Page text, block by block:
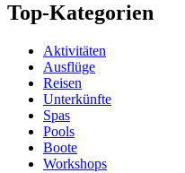
Top-Kategorien
Aktivitäten
Ausflüge
Reisen
Unterkünfte
Spas
Pools
Boote
Workshops